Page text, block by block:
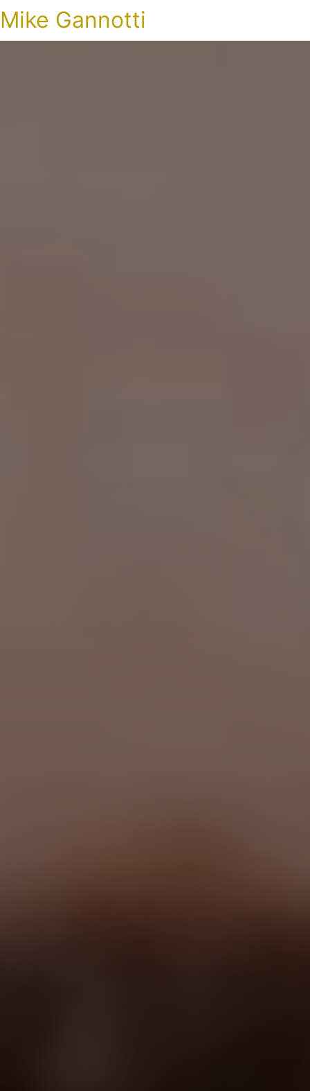
Mike Gannotti